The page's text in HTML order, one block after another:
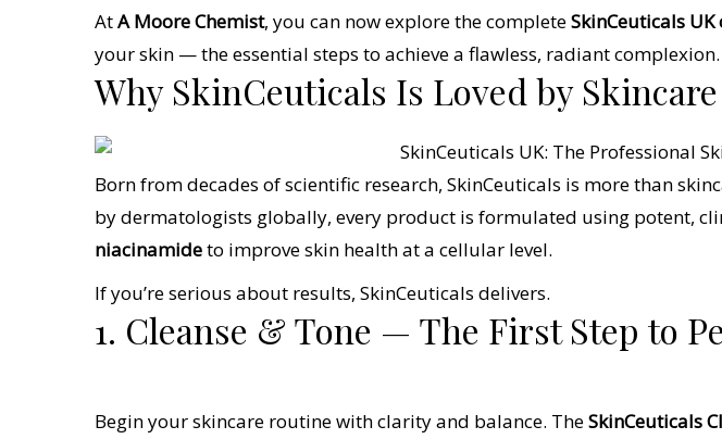
AtA Moore Chemist, you can now explore the completeSkinCeuticals
your skin — the essential steps to achieve a flawless, radiant complexion.
Why SkinCeuticals Is Loved by
Born from decades of scientific research, SkinCeuticals is more than
by dermatologists globally, every product is formulated using potent,
niacinamideto improve skin health at a cellular level.
If you’re serious about results, SkinCeuticals delivers.
1. Cleanse & Tone — The First Step to
Begin your skincare routine with clarity and balance. TheSkinCeuticals